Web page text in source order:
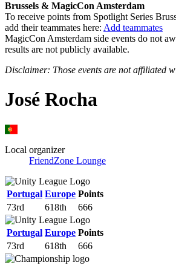
Brussels & MagicCon Amsterdam
To receive points from Spotlight Series
add their teammates here: Add teammates
MagicCon Amsterdam side events do not
results are not publicly available.
Disclaimer: Those events are not affiliated
José Rocha
Local organizer
FriendZone Lounge
Portugal Europe Points
73rd
618th 666
Portugal Europe Points
73rd
618th 666